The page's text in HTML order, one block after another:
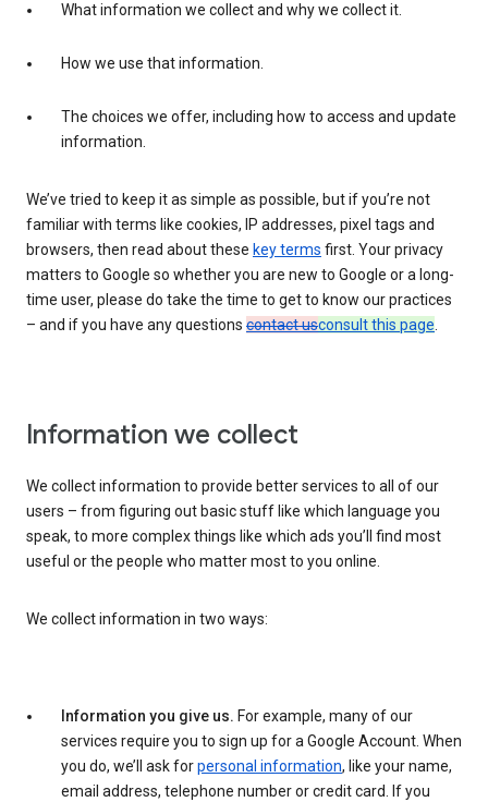
What information we collect and why we collect it.
How we use that information.
The choices we offer, including how to access and update
information.
We’ve tried to keep it as simple as possible, but if you’re not
familiar with terms like cookies, IP addresses, pixel tags and
browsers, then read about these key terms first. Your privacy
matters to Google so whether you are new to Google or a long-
time user, please do take the time to get to know our practices
– and if you have any questions contact usconsult this page.
Information we collect
We collect information to provide better services to all of our
users – from figuring out basic stuff like which language you
speak, to more complex things like which ads you’ll find most
useful or the people who matter most to you online.
We collect information in two ways:
Information you give us. For example, many of our
services require you to sign up for a Google Account. When
you do, we’ll ask forpersonal information, like your name,
email address, telephone number or credit card. If you